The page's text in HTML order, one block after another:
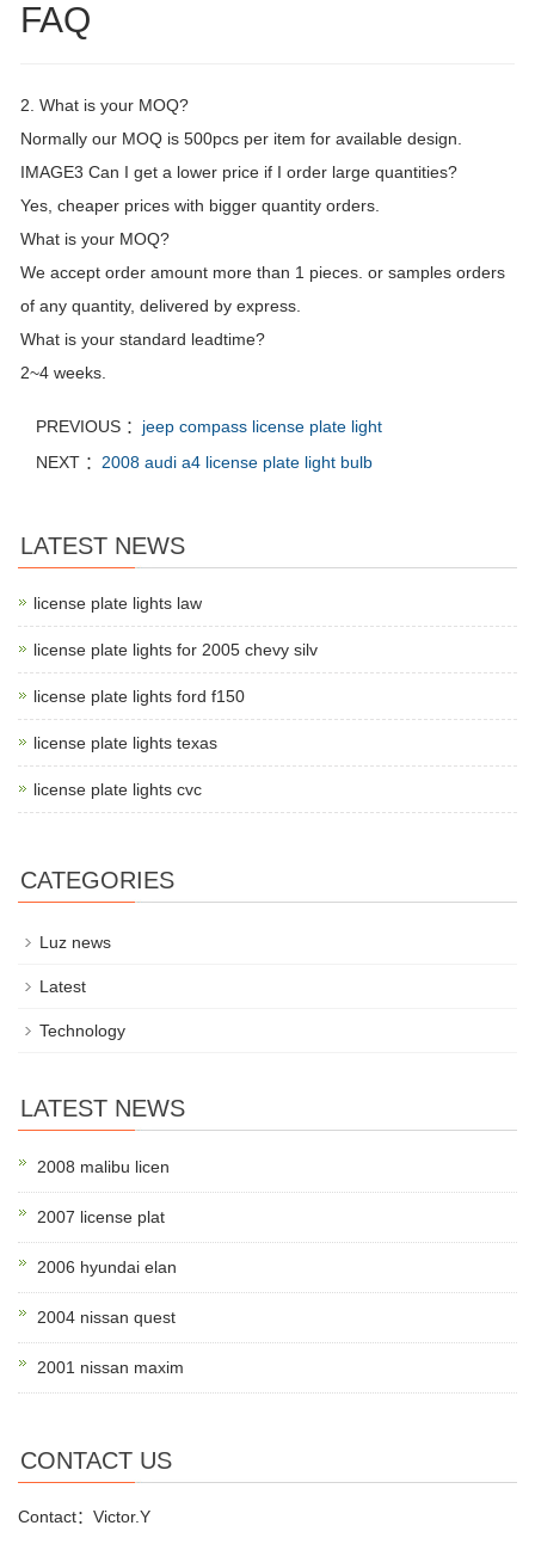
FAQ
2. What is your MOQ?
Normally our MOQ is 500pcs per item for available design.
IMAGE3 Can I get a lower price if I order large quantities?
Yes, cheaper prices with bigger quantity orders.
What is your MOQ?
We accept order amount more than 1 pieces. or samples orders
of any quantity, delivered by express.
What is your standard leadtime?
2~4 weeks.
PREVIOUS ： jeep compass license plate light
NEXT ： 2008 audi a4 license plate light bulb
LATEST NEWS
license plate lights law
license plate lights for 2005 chevy silv
license plate lights ford f150
license plate lights texas
license plate lights cvc
CATEGORIES
Luz news
Latest
Technology
LATEST NEWS
2008 malibu licen
2007 license plat
2006 hyundai elan
2004 nissan quest
2001 nissan maxim
CONTACT US
Contact：Victor.Y